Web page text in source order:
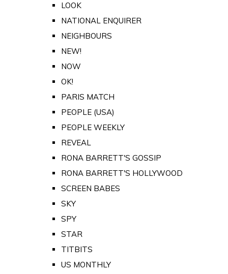
LOOK
NATIONAL ENQUIRER
NEIGHBOURS
NEW!
NOW
OK!
PARIS MATCH
PEOPLE (USA)
PEOPLE WEEKLY
REVEAL
RONA BARRETT'S GOSSIP
RONA BARRETT'S HOLLYWOOD
SCREEN BABES
SKY
SPY
STAR
TITBITS
US MONTHLY